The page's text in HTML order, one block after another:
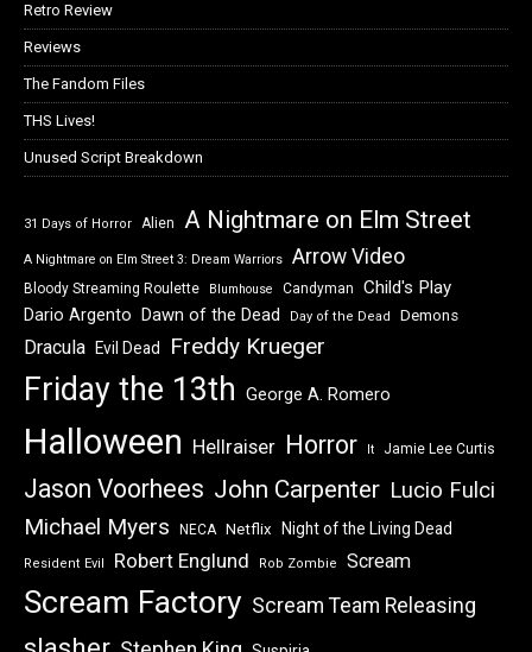
Retro Review
Reviews
The Fandom Files
THS Lives!
Unused Script Breakdown
31 Days of Horror Alien A Nightmare on Elm Street
A Nightmare on Elm Street 3: Dream Warriors Arrow Video
Bloody Streaming Roulette Blumhouse Candyman Child's Play
Dario Argento Dawn of the Dead Day of the Dead Demons
Dracula Evil Dead Freddy Krueger
Friday the 13th George A. Romero
Halloween Hellraiser Horror It Jamie Lee Curtis
Jason Voorhees John Carpenter Lucio Fulci
Michael Myers NECA Netflix Night of the Living Dead
Resident Evil Robert Englund Rob Zombie Scream
Scream Factory Scream Team Releasing